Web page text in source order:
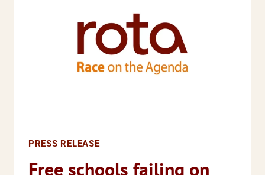
PRESS RELEASE
Free schools failing on